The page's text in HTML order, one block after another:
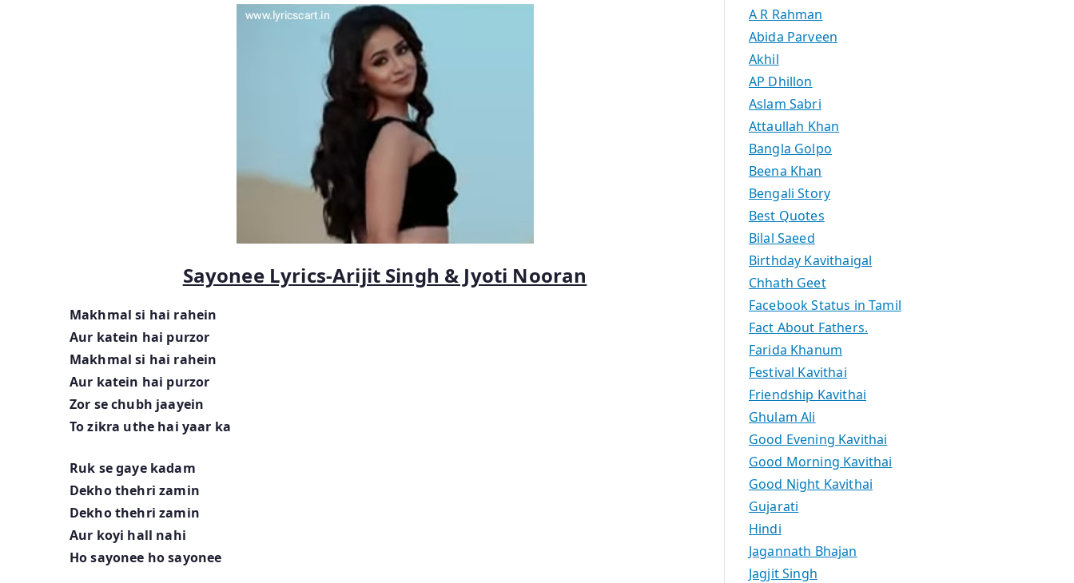
Sayonee Lyrics-Arijit Singh & Jyoti Nooran
Makhmal si hai rahein
Aur katein hai purzor
Makhmal si hai rahein
Aur katein hai purzor
Zor se chubh jaayein
To zikra uthe hai yaar ka
Ruk se gaye kadam
Dekho thehri zamin
Dekho thehri zamin
Aur koyi hall nahi
Ho sayonee ho sayonee
A R Rahman
Abida Parveen
Akhil
AP Dhillon
Aslam Sabri
Attaullah Khan
Bangla Golpo
Beena Khan
Bengali Story
Best Quotes
Bilal Saeed
Birthday Kavithaigal
Chhath Geet
Facebook Status in Tamil
Fact About Fathers.
Farida Khanum
Festival Kavithai
Friendship Kavithai
Ghulam Ali
Good Evening Kavithai
Good Morning Kavithai
Good Night Kavithai
Gujarati
Hindi
Jagannath Bhajan
Jagjit Singh